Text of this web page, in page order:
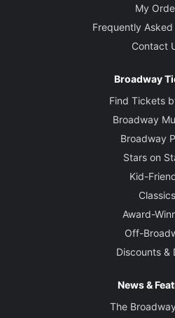
My
Frequently
Contact
Broadway
Find Tickets
Broadway
Broadway
Stars on
Kid-
Classics
Award-
Off-
Discounts &
News &
The